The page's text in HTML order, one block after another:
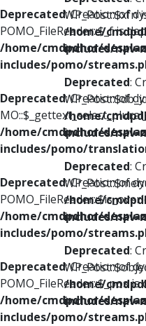
Deprecated: Creation of
POMO_FileReader::$_f is
/home/cmdpdhor/
includes/pomo/
Deprecated: Creation of
/home/cmdpdhor/
includes/pomo/
Deprecated: Creation of
/home/cmdpdhor/
includes/pomo/
Deprecated: Creation of
POMO_FileReader::$_pos
/home/cmdpdhor/
includes/pomo/
WP_Post::$xfn
/home/
includes/nav-
Deprecated:
/home/
includes/nav-
Deprecated:
/home/
includes/nav-
Deprecated:
/home/
includes/nav-